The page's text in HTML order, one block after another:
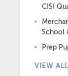
CISI
School
Prep
VIEW